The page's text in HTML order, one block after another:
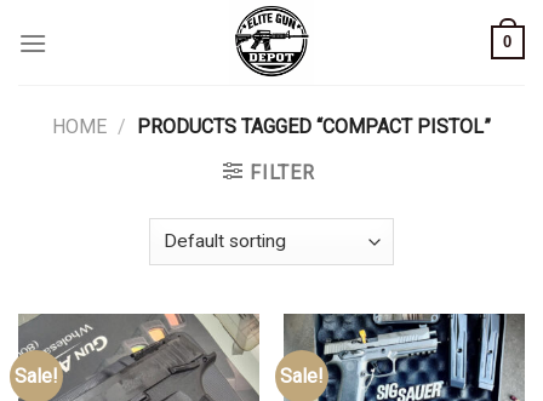
0
HOME / PRODUCTS TAGGED “COMPACT PISTOL”
FILTER
Sale! Sale!